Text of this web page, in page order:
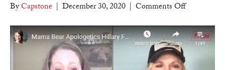
ByCapstone | December 30, 2020 | Comments Offon
Culture
Mom
Mama